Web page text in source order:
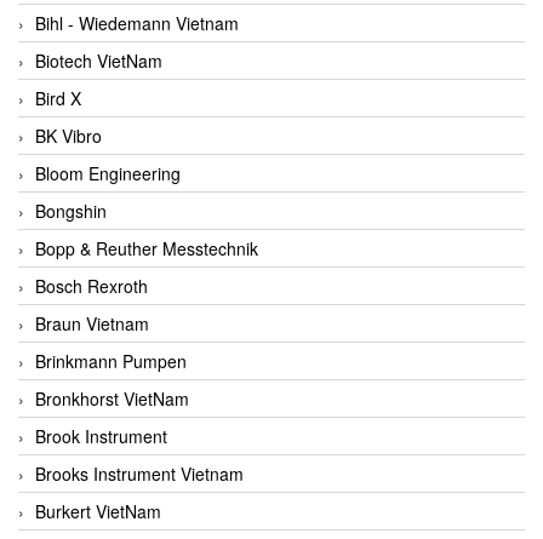
Bihl - Wiedemann Vietnam
Biotech VietNam
Bird X
BK Vibro
Bloom Engineering
Bongshin
Bopp & Reuther Messtechnik
Bosch Rexroth
Braun Vietnam
Brinkmann Pumpen
Bronkhorst VietNam
Brook Instrument
Brooks Instrument Vietnam
Burkert VietNam